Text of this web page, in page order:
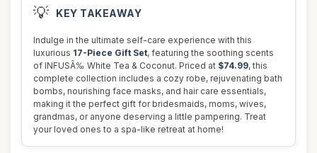
💡 KEY TAKEAWAY
Indulge in the ultimate self-care experience with this
luxurious 17-Piece Gift Set, featuring the soothing scents
of INFUSÃ‰ White Tea & Coconut. Priced at $74.99, this
complete collection includes a cozy robe, rejuvenating bath
bombs, nourishing face masks, and hair care essentials,
making it the perfect gift for bridesmaids, moms, wives,
grandmas, or anyone deserving a little pampering. Treat
your loved ones to a spa-like retreat at home!